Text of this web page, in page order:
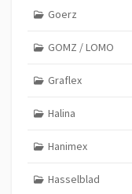
Goerz
GOMZ / LOMO
Graflex
Halina
Hanimex
Hasselblad